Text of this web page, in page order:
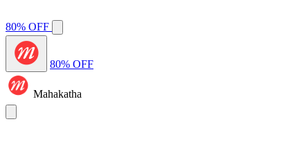
80% OFF
80% OFF
Mahakatha